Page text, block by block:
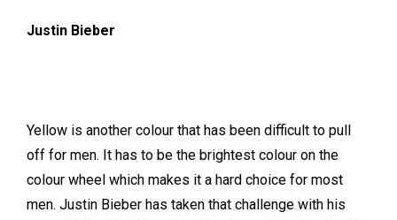
Justin Bieber
Yellow is another colour that has been difficult to pull
off for men. It has to be the brightest colour on the
colour wheel which makes it a hard choice for most
men. Justin Bieber has taken that challenge with his